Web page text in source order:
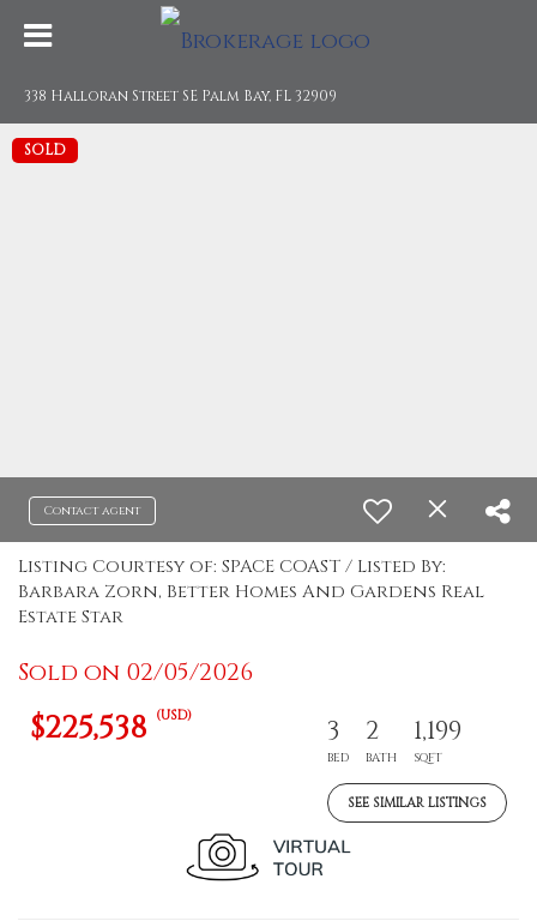
338 Halloran Street SE Palm Bay, FL 32909
SOLD
Contact agent
Listing Courtesy of: SPACE COAST / Listed By:
Barbara Zorn, Better Homes And Gardens Real
Estate Star
Sold on 02/05/2026
$225,538 (USD) 3
BED
2
BATH
1,199
SQFT
SEE SIMILAR LISTINGS